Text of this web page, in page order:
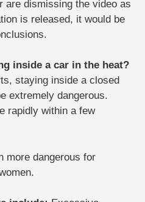
are dismissing the video as
is released, it would be
inside a car in the heat?
staying inside a closed
extremely dangerous.
rapidly within a few
more dangerous for